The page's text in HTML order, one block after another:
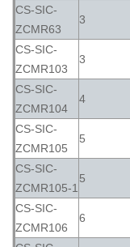
CS-SIC-
ZCMR63
3
CS-SIC-
ZCMR103
3
CS-SIC-
ZCMR104
4
CS-SIC-
ZCMR105
5
CS-SIC-
ZCMR105-1
5
CS-SIC-
ZCMR106
6